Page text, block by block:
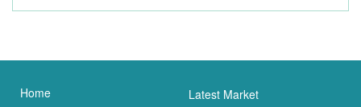
Home Latest Market